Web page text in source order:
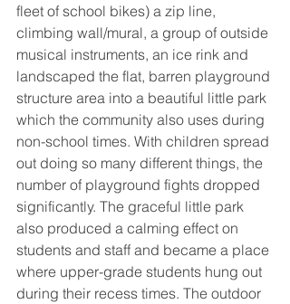
fleet of school bikes) a zip line,
climbing wall/mural, a group of outside
musical instruments, an ice rink and
landscaped the flat, barren playground
structure area into a beautiful little park
which the community also uses during
non-school times. With children spread
out doing so many different things, the
number of playground fights dropped
significantly. The graceful little park
also produced a calming effect on
students and staff and became a place
where upper-grade students hung out
during their recess times. The outdoor